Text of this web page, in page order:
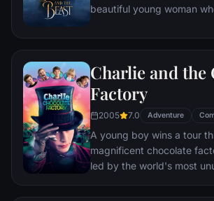
beautiful young woman
Charlie and the
Factory
2005 7.0 Adventure
A young boy wins a tour
magnificent chocolate
led by the world's most